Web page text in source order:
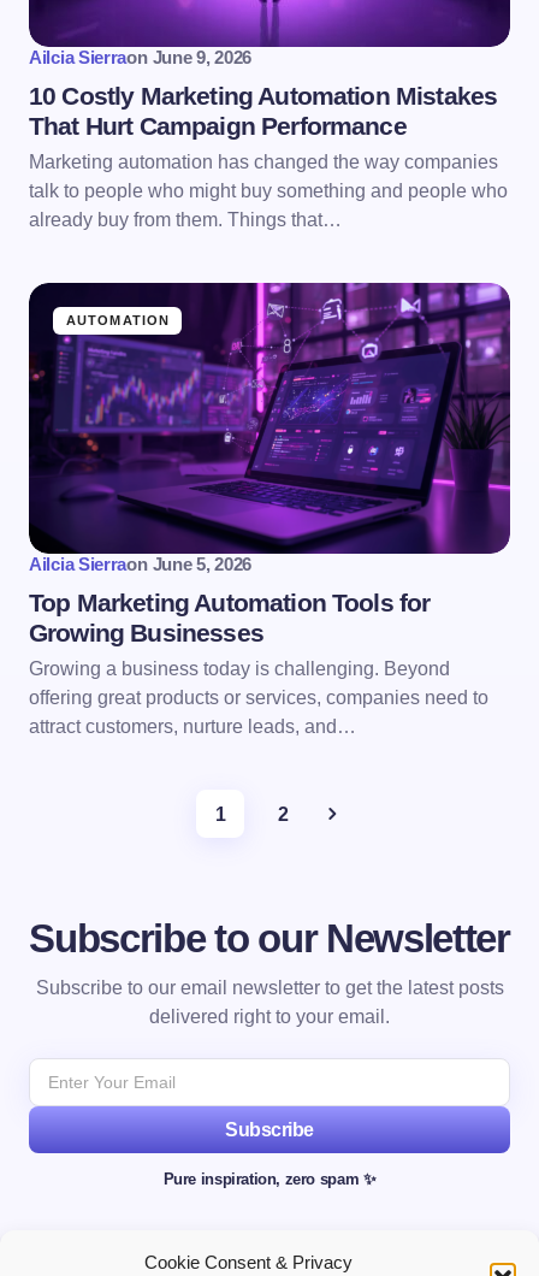
Cookie Consent & Privacy
Ailcia Sierraon June 9, 2026
10 Costly Marketing Automation Mistakes
That Hurt Campaign Performance
Marketing automation has changed the way companies
talk to people who might buy something and people who
already buy from them. Things that…
AUTOMATION
Ailcia Sierraon June 5, 2026
Top Marketing Automation Tools for
Growing Businesses
Growing a business today is challenging. Beyond
offering great products or services, companies need to
attract customers, nurture leads, and…
1 2
Subscribe to our Newsletter
Subscribe to our email newsletter to get the latest posts
delivered right to your email.
Subscribe
Pure inspiration, zero spam ✨